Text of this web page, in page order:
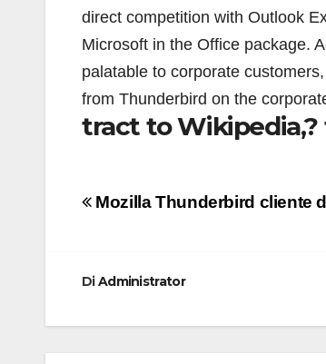
direct competition with Outlook
Microsoft in the Office package.
palatable to corporate
from Thunderbird on the
tract to
Navigazione
Mozilla Thunderbird cliente
DiAdministrator